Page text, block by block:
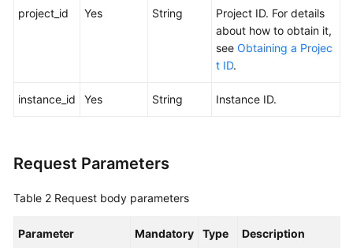
Creating
Listing
Querying
project_id Yes String
Project ID. For details
about how to obtain it,
see Obtaining a Projec
t ID.
instance_id Yes String Instance ID.
Request Parameters
Table 2 Request body parameters
Parameter Mandatory Type Description